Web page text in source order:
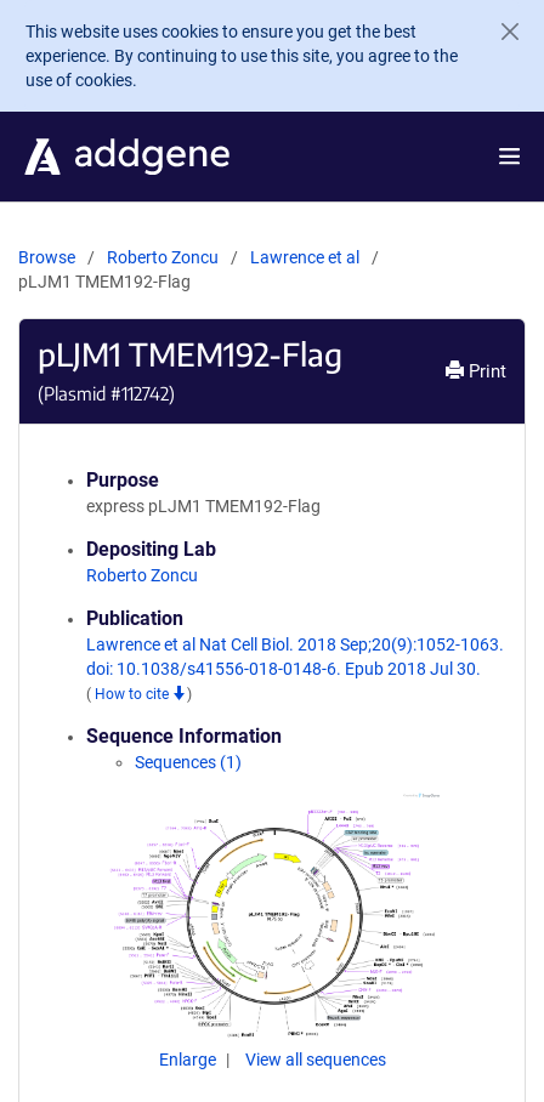
Skip to main content
This website uses cookies to ensure you get the best
experience. By continuing to use this site, you agree to the
use of cookies.
Browse Roberto Zoncu
Lawrence et al
pLJM1 TMEM192-Flag
pLJM1 TMEM192-Flag
(Plasmid #112742)
Print
Purpose
express pLJM1 TMEM192-Flag
Depositing Lab
Roberto Zoncu
Publication
Lawrence et al Nat Cell Biol. 2018 Sep;20(9):1052-1063.
doi: 10.1038/s41556-018-0148-6. Epub 2018 Jul 30.
( How to cite )
Sequence Information
Sequences (1)
Enlarge View all sequences